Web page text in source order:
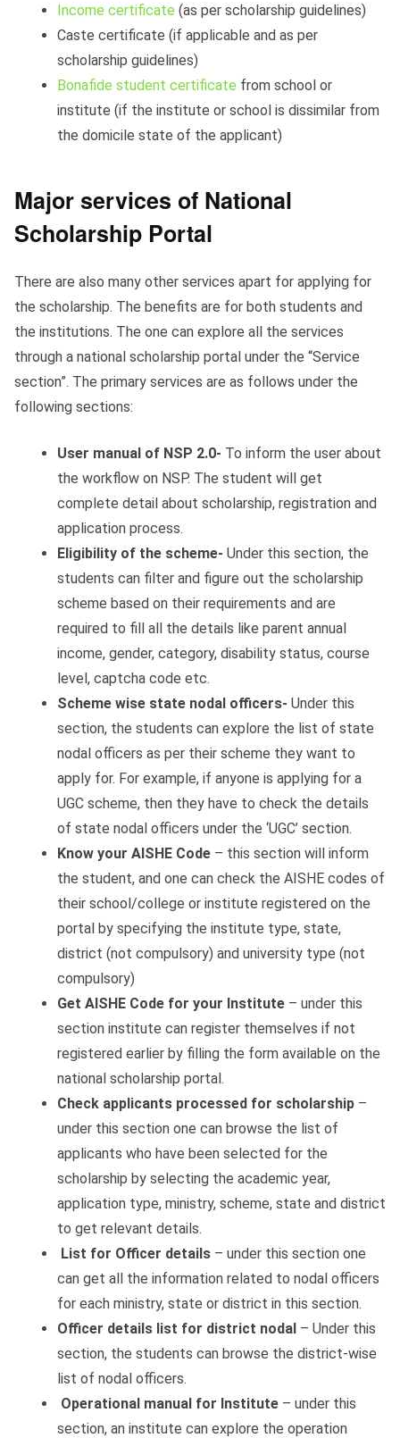
Income certificate (as per scholarship guidelines)
Caste certificate (if applicable and as per
scholarship guidelines)
Bonafide student certificate from school or
institute (if the institute or school is dissimilar from
the domicile state of the applicant)
Major services of National
Scholarship Portal
There are also many other services apart for applying for
the scholarship. The benefits are for both students and
the institutions. The one can explore all the services
through a national scholarship portal under the “Service
section”. The primary services are as follows under the
following sections:
User manual of NSP 2.0- To inform the user about
the workflow on NSP. The student will get
complete detail about scholarship, registration and
application process.
Eligibility of the scheme- Under this section, the
students can filter and figure out the scholarship
scheme based on their requirements and are
required to fill all the details like parent annual
income, gender, category, disability status, course
level, captcha code etc.
Scheme wise state nodal officers- Under this
section, the students can explore the list of state
nodal officers as per their scheme they want to
apply for. For example, if anyone is applying for a
UGC scheme, then they have to check the details
of state nodal officers under the ‘UGC’ section.
Know your AISHE Code – this section will inform
the student, and one can check the AISHE codes of
their school/college or institute registered on the
portal by specifying the institute type, state,
district (not compulsory) and university type (not
compulsory)
Get AISHE Code for your Institute – under this
section institute can register themselves if not
registered earlier by filling the form available on the
national scholarship portal.
Check applicants processed for scholarship –
under this section one can browse the list of
applicants who have been selected for the
scholarship by selecting the academic year,
application type, ministry, scheme, state and district
to get relevant details.
List for Officer details – under this section one
can get all the information related to nodal officers
for each ministry, state or district in this section.
Officer details list for district nodal – Under this
section, the students can browse the district-wise
list of nodal officers.
Operational manual for Institute – under this
section, an institute can explore the operation